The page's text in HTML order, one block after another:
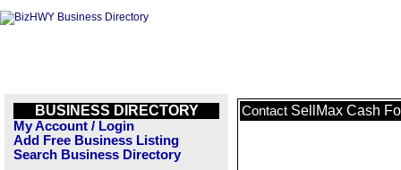
BUSINESS DIRECTORY
My Account / Login
Add Free Business Listing
Search Business Directory
Contact SellMax Cash